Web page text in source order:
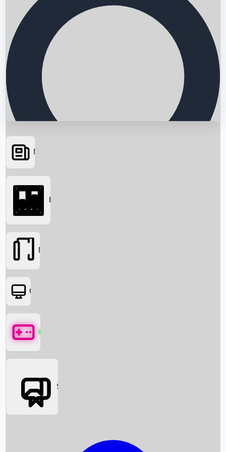
Searching...
News
Box Office News
Box Office
Movies
OTT
Games
Social Media